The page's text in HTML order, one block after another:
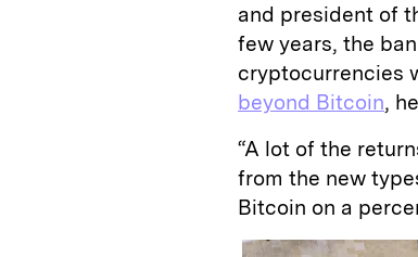
and president of
few years, the
cryptocurrencies
beyond Bitcoin,
“A lot of the
from the new
Bitcoin on a